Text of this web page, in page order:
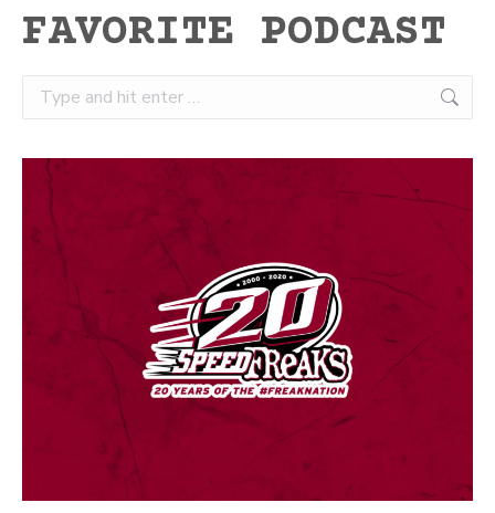
FAVORITE PODCAST
Search: